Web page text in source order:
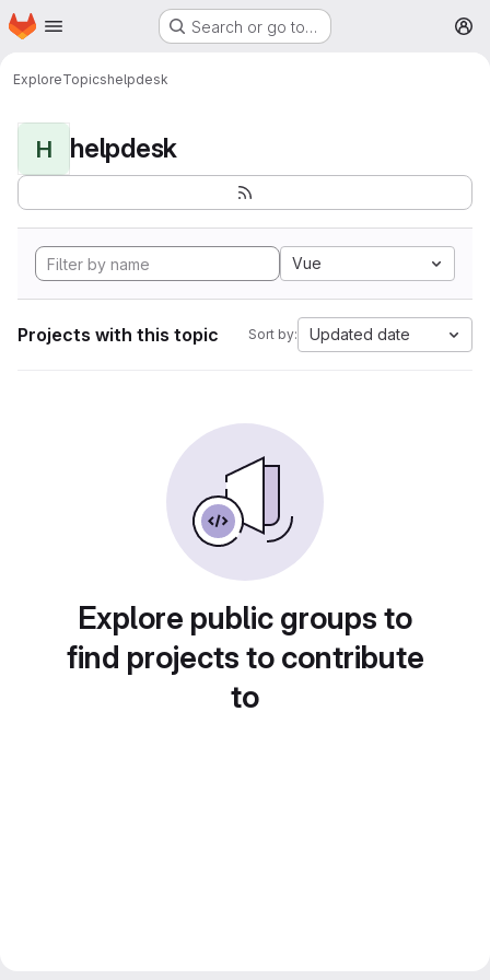
Skip to main content
Homepage Search or go to…
ExploreTopicshelpdesk
H helpdesk
Vue
Projects with this topic Sort by: Updated date
Explore public groups to
find projects to contribute
to